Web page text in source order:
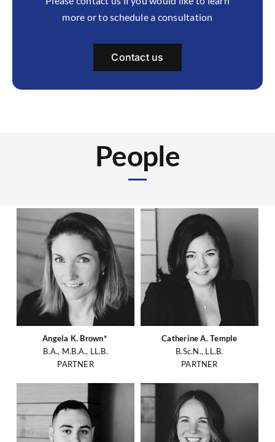
more or to schedule a consultation
Contact us
People
Angela K. Brown*
B.A., M.B.A., LL.B.
PARTNER
Catherine A. Temple
B.Sc.N., LL.B.
PARTNER